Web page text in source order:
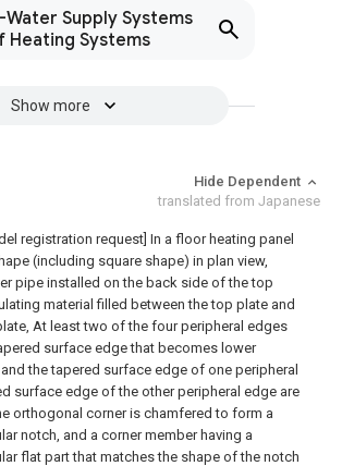
Supply Systems
Heating Systems
Show more
Hide Dependent
translated from Japanese
registration request] In a floor heating panel
(including square shape) in plan view,
pipe installed on the back side of the top
material filled between the top plate and
At least two of the four peripheral edges
surface edge that becomes lower
the tapered surface edge of one peripheral
surface edge of the other peripheral edge are
orthogonal corner is chamfered to form a
notch, and a corner member having a
flat part that matches the shape of the notch